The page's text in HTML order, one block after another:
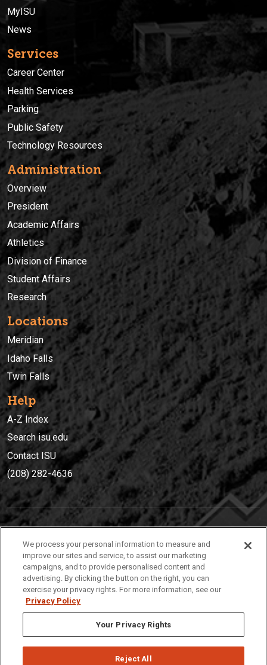
MyISU
News
Services
Career Center
Health Services
Parking
Public Safety
Technology Resources
Administration
Overview
President
Academic Affairs
Athletics
Division of Finance
Student Affairs
Research
Locations
Meridian
Idaho Falls
Twin Falls
Help
A-Z Index
Search isu.edu
Contact ISU
(208) 282-4636
(208) 282-4636
921 South 8th Avenue | Pocatello, Idaho, 83209
We process your personal information to measure and
improve our sites and service, to assist our marketing
campaigns, and to provide personalised content and
advertising. By clicking the button on the right, you can
exercise your privacy rights. For more information, see our
Privacy Policy
Your Privacy Rights
Reject All